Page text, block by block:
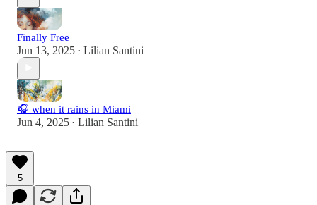
Finally Free
Jun 13, 2025 • Lilian Santini
🎧 when it rains in Miami
Jun 4, 2025 • Lilian Santini
5